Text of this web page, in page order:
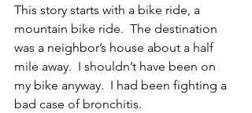
This story starts with a bike ride, a
mountain bike ride.  The destination
was a neighbor’s house about a half
mile away.  I shouldn’t have been on
my bike anyway.  I had been fighting a
bad case of bronchitis.